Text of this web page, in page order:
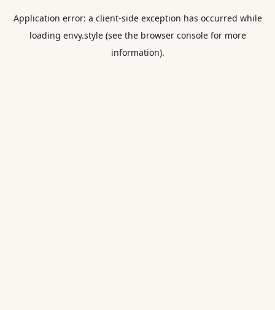
Application error: a client-side exception has occurred while
loading envy.style(see the browser consolefor more
information).